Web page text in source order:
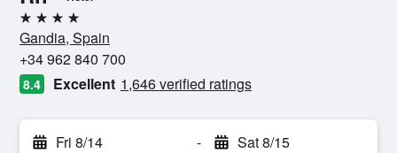
4 stars
Gandia, Spain
+34 962 840 700
8.4 Excellent 1,646 verified ratings
Fri 8/14 - Sat 8/15